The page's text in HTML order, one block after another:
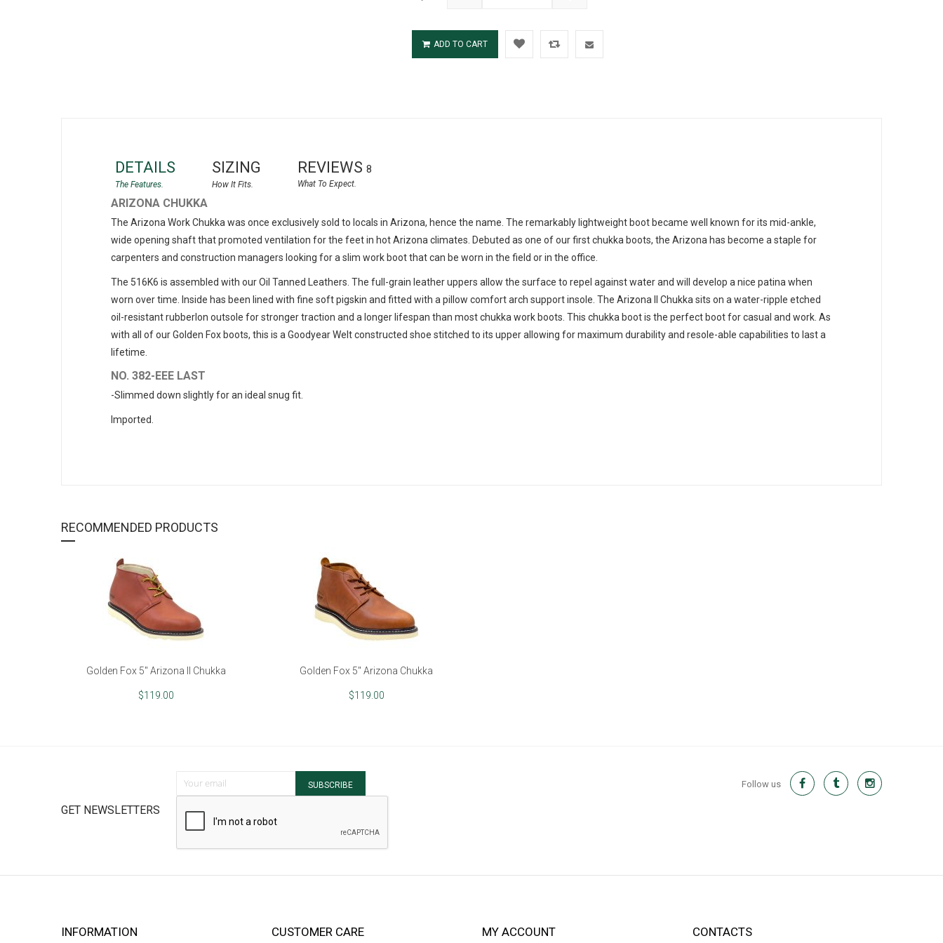
ADD TO CART
DETAILS
ARIZONA CHUKKA
The Arizona Work Chukka was once exclusively sold to locals in Arizona, hence the name. The remarkably lightweight boot became well known for its mid-ankle,
wide opening shaft that promoted ventilation for the feet in hot Arizona climates. Debuted as one of our first chukka boots, the Arizona has become a staple for
carpenters and construction managers looking for a slim work boot that can be worn in the field or in the office.
The 516K6 is assembled with our Oil Tanned Leathers. The full-grain leather uppers allow the surface to repel against water and will develop a nice patina when
worn over time. Inside has been lined with fine soft pigskin and fitted with a pillow comfort arch support insole. The Arizona II Chukka sits on a water-ripple etched
oil-resistant rubberlon outsole for stronger traction and a longer lifespan than most chukka work boots. This chukka boot is the perfect boot for casual and work. As
with all of our Golden Fox boots, this is a Goodyear Welt constructed shoe stitched to its upper allowing for maximum durability and resole-able capabilities to last a
lifetime.
NO. 382-EEE LAST
-Slimmed down slightly for an ideal snug fit.
Imported.
SIZING REVIEWS 8
RECOMMENDED PRODUCTS
Golden Fox 5" Arizona II Chukka
$119.00
Golden Fox 5" Arizona Chukka
$119.00
GET NEWSLETTERS
SUBSCRIBE Follow us
INFORMATION CUSTOMER CARE MY ACCOUNT CONTACTS